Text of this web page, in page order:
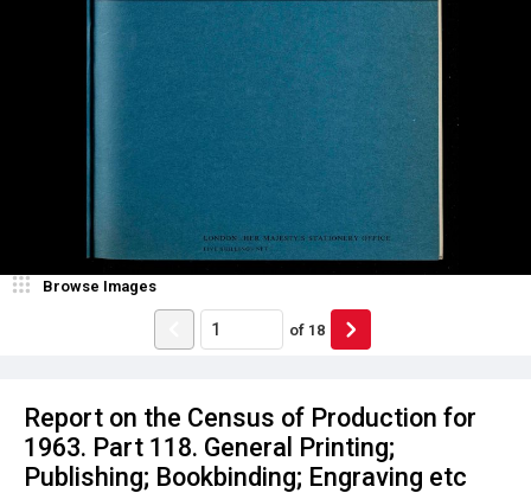
Report on the Census of Production for
1963. Part 118. General Printing;
Publishing; Bookbinding; Engraving etc
Browse Images
of 18